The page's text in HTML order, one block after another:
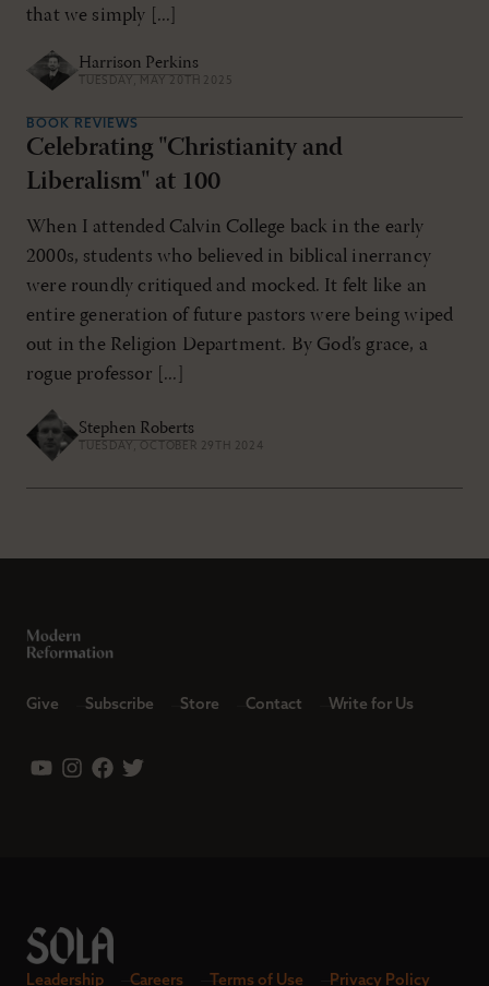
that we simply [...]
Harrison Perkins
TUESDAY, MAY 20TH 2025
BOOK REVIEWS
Celebrating "Christianity and
Liberalism" at 100
When I attended Calvin College back in the early
2000s, students who believed in biblical inerrancy
were roundly critiqued and mocked. It felt like an
entire generation of future pastors were being wiped
out in the Religion Department. By God’s grace, a
rogue professor [...]
Stephen Roberts
TUESDAY, OCTOBER 29TH 2024
Give Subscribe Store Contact Write for Us
Leadership Careers Terms of Use Privacy Policy